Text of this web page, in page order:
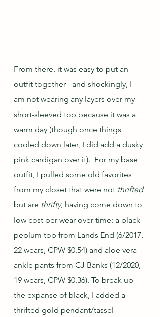
From there, it was easy to put an
outfit together - and shockingly, I
am not wearing any layers over my
short-sleeved top because it was a
warm day (though once things
cooled down later, I did add a dusky
pink cardigan over it).  For my base
outfit, I pulled some old favorites
from my closet that were not thrifted
but are thrifty, having come down to
low cost per wear over time: a black
peplum top from Lands End (6/2017,
22 wears, CPW $0.54) and aloe vera
ankle pants from CJ Banks (12/2020,
19 wears, CPW $0.36). To break up
the expanse of black, I added a
thrifted gold pendant/tassel